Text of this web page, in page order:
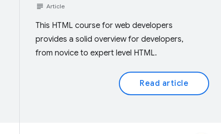
subject Article
This HTML course for web developers
provides a solid overview for developers,
from novice to expert level HTML.
Read article